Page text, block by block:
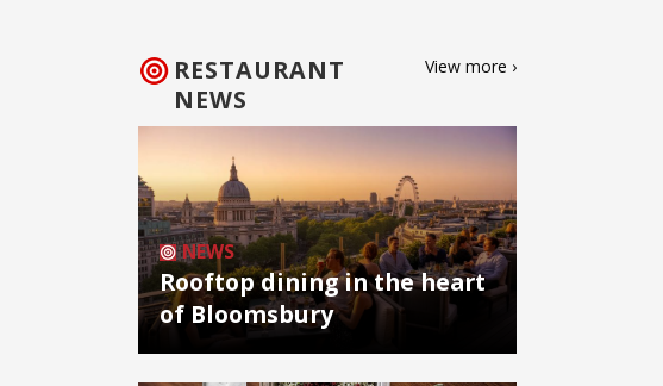
RESTAURANT
NEWS
View more ›
NEWS
Rooftop dining in the heart
of Bloomsbury